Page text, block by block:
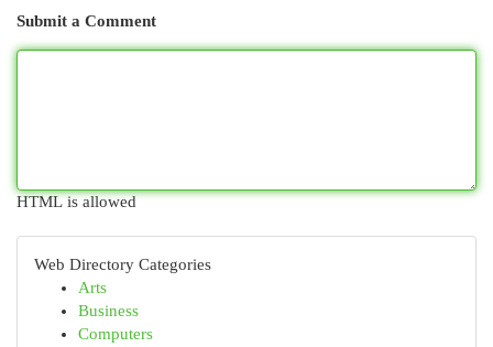
Submit a Comment
HTML is allowed
Web Directory Categories
Arts
Business
Computers